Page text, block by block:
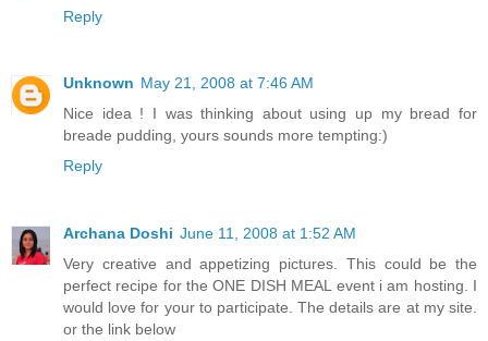
Reply
Unknown May 21, 2008 at 7:46 AM
Nice idea ! I was thinking about using up my bread for
breade pudding, yours sounds more tempting:)
Reply
Archana Doshi June 11, 2008 at 1:52 AM
Very creative and appetizing pictures. This could be the
perfect recipe for the ONE DISH MEAL event i am hosting. I
would love for your to participate. The details are at my site.
or the link below